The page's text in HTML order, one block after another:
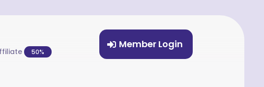
50%
Member Login